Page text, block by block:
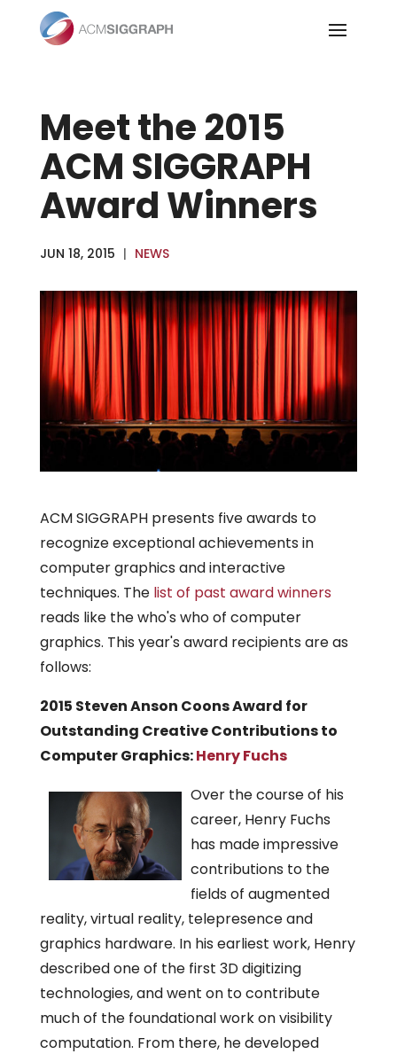
content
Meet the 2015
ACM SIGGRAPH
Award Winners
JUN 18, 2015 | NEWS
ACM SIGGRAPH presents five awards to
recognize exceptional achievements in
computer graphics and interactive
techniques. The list of past award winners
reads like the who's who of computer
graphics. This year's award recipients are as
follows:
2015 Steven Anson Coons Award for
Outstanding Creative Contributions to
Computer Graphics:Henry Fuchs
Over the course of his
career, Henry Fuchs
has made impressive
contributions to the
fields of augmented
reality, virtual reality, telepresence and
graphics hardware. In his earliest work, Henry
described one of the first 3D digitizing
technologies, and went on to contribute
much of the foundational work on visibility
computation. From there, he developed